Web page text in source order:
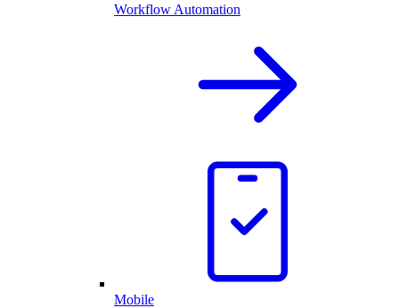
Workflow Automation
Mobile